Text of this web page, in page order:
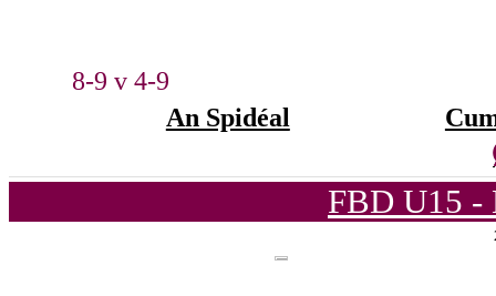
8-9 v 4-9
An Spidéal
FBD U15 -